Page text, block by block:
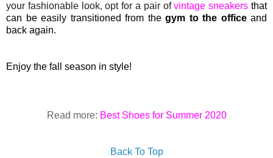
your fashionable look, opt for a pair ofvintage sneakers that
can beeasily transitioned from the gym to the officeand
back again.
Enjoy the fall season in style!
Read more: Best Shoes for Summer 2020
Back To Top